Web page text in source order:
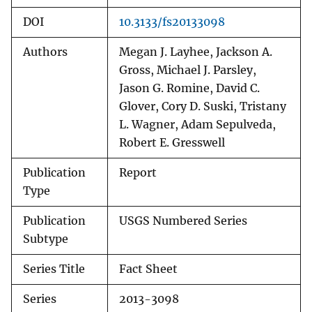
DOI 10.3133/fs20133098
Authors
Megan J. Layhee, Jackson A.
Gross, Michael J. Parsley,
Jason G. Romine, David C.
Glover, Cory D. Suski, Tristany
L. Wagner, Adam Sepulveda,
Robert E. Gresswell
Publication
Type
Report
Publication
Subtype
USGS Numbered Series
Series Title Fact Sheet
Series
2013-3098